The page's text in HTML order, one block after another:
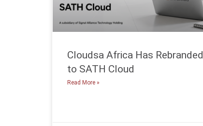
Cloudsa Africa Has Rebranded
to SATH Cloud
Read More »